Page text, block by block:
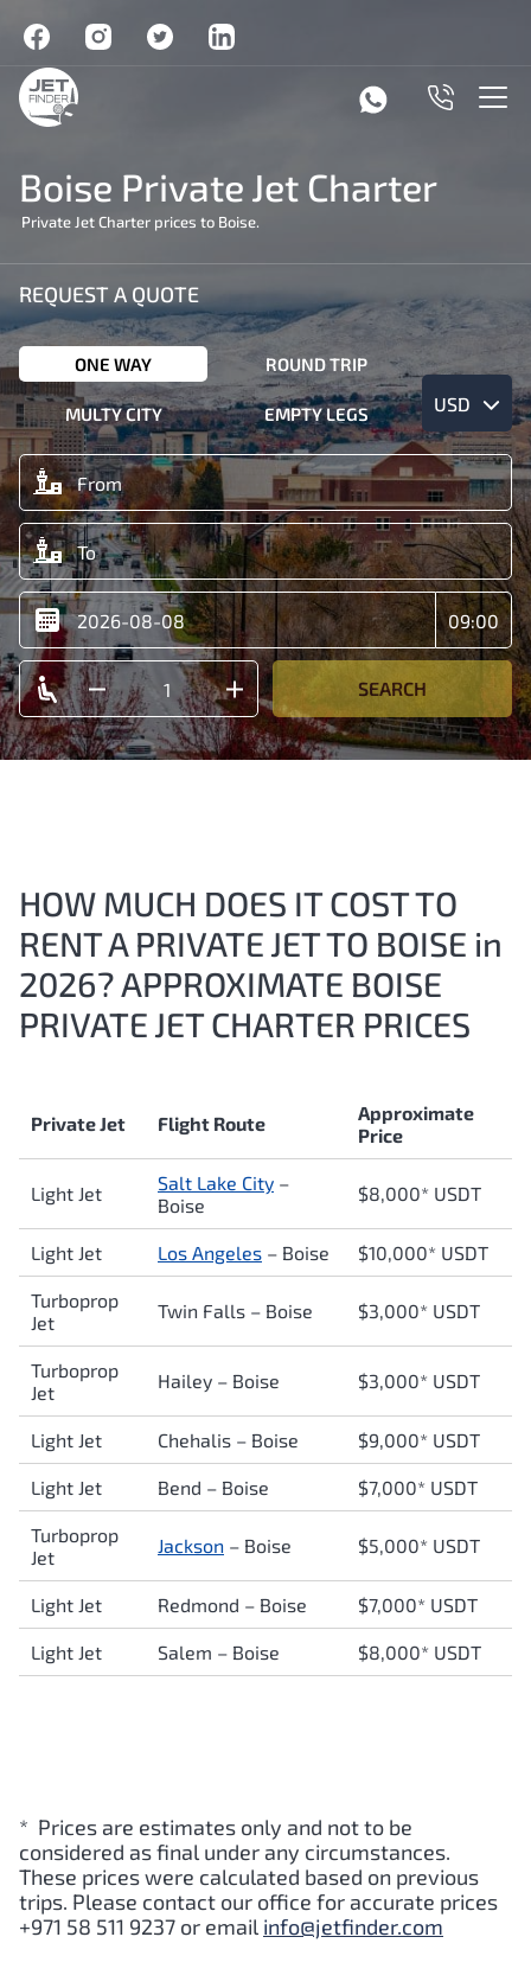
Boise Private Jet Charter
Private Jet Charter prices to Boise.
REQUEST A QUOTE
ONE WAY ROUND TRIP
MULTY CITY EMPTY LEGS USD
SEARCH
HOW MUCH DOES IT COST TO
RENT A PRIVATE JET TO BOISE in
2026? APPROXIMATE BOISE
PRIVATE JET CHARTER PRICES
Private Jet Flight Route
Approximate
Price
Light Jet Salt Lake City –
Boise
$8,000* USDT
Light Jet Los Angeles – Boise $10,000* USDT
Turboprop
Jet
Twin Falls – Boise $3,000* USDT
Turboprop
Jet
Hailey – Boise $3,000* USDT
Light Jet Chehalis – Boise $9,000* USDT
Light Jet Bend – Boise $7,000* USDT
Turboprop
Jet
Jackson – Boise $5,000* USDT
Light Jet Redmond – Boise $7,000* USDT
Light Jet Salem – Boise $8,000* USDT
* Prices are estimates only and not to be
considered as final under any circumstances.
These prices were calculated based on previous
trips. Please contact our office for accurate prices
+971 58 511 9237 or email info@jetfinder.com